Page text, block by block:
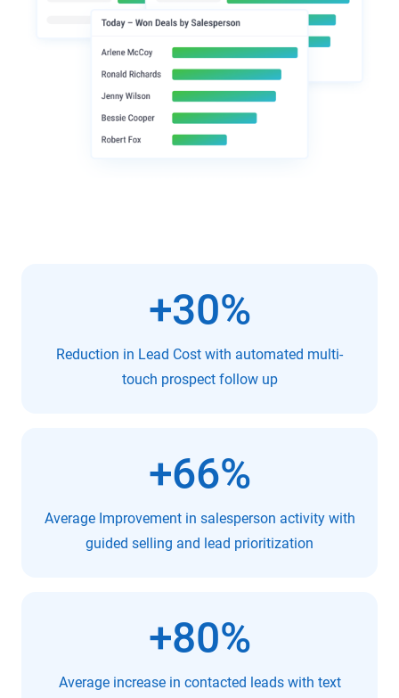
+30%
Reduction in Lead Cost with automated multi-
touch prospect follow up
+66%
Average Improvement in salesperson activity with
guided selling and lead prioritization
+80%
Average increase in contacted leads with text